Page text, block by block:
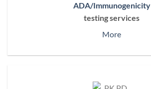
ADA/Immunogenicity
testing services
More